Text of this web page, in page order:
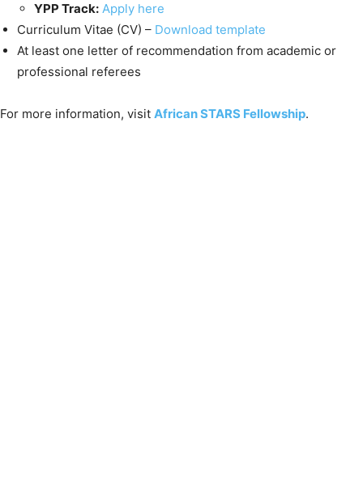
YPP Track: Apply here
Curriculum Vitae (CV) – Download template
At least one letter of recommendation from academic or
professional referees
For more information, visit African STARS Fellowship.